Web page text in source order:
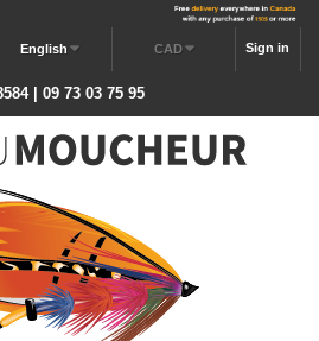
Sign in
CAD
English
| 09 73 03 75 95